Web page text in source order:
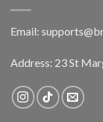
Email:
Address: 23 St